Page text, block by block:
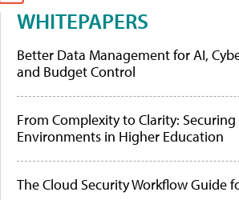
WHITEPAPERS
Better Data Management for AI,
and Budget Control
From Complexity to Clarity: Securing
Environments in Higher Education
The Cloud Security Workflow Guide